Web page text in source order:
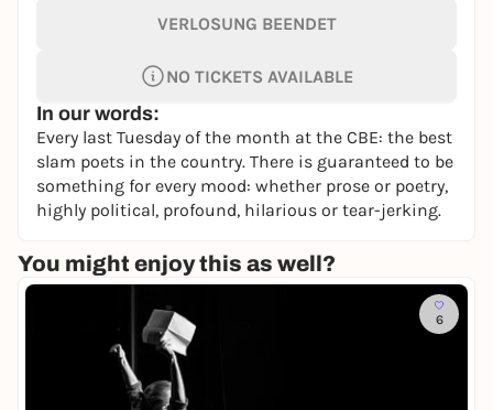
In our words:
Every last Tuesday of the month at the CBE: the best
slam poets in the country. There is guaranteed to be
something for every mood: whether prose or poetry,
highly political, profound, hilarious or tear-jerking.
VERLOSUNG BEENDET
NO TICKETS AVAILABLE
You might enjoy this as well?
6